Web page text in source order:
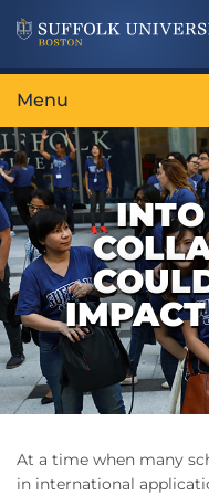
Menu
At a time when many
in international